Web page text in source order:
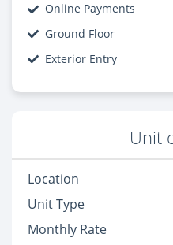
Online Payments
Ground Floor
Exterior Entry
Unit
Location
Unit Type
Monthly Rate